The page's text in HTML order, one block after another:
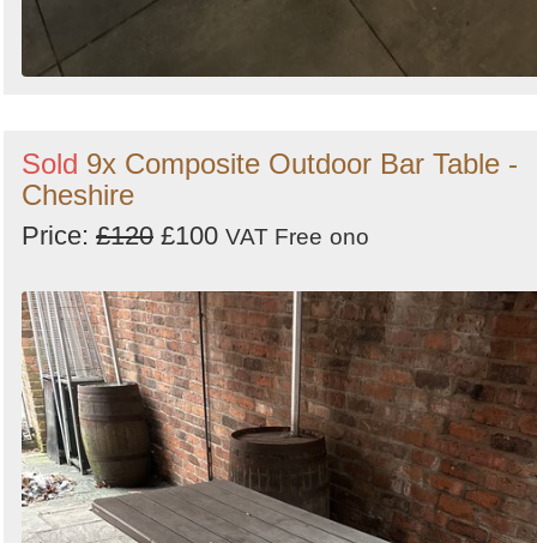
Sold 9x Composite Outdoor Bar Table -
Cheshire
Price: £120 £100 VAT Free ono